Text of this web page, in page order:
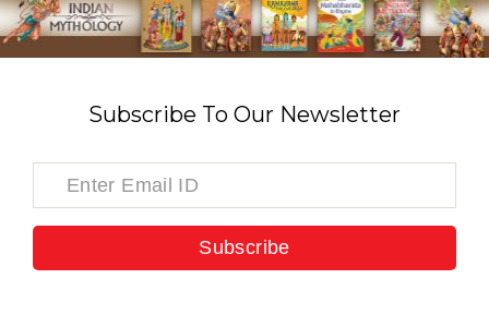
Subscribe To Our Newsletter
Subscribe